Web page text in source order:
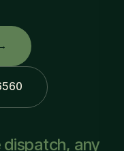
dispatch, any